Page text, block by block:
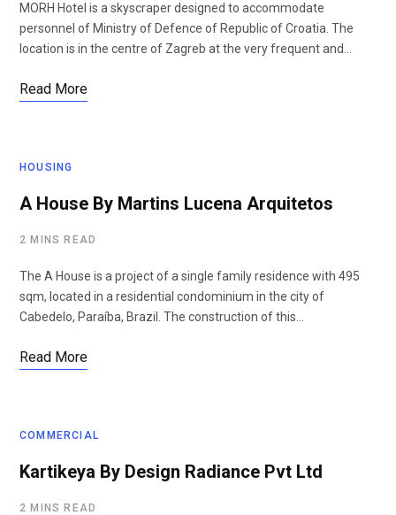
MORH Hotel is a skyscraper designed to accommodate
personnel of Ministry of Defence of Republic of Croatia. The
location is in the centre of Zagreb at the very frequent and…
Read More
HOUSING
A House By Martins Lucena Arquitetos
2 MINS READ
The A House is a project of a single family residence with 495
sqm, located in a residential condominium in the city of
Cabedelo, Paraíba, Brazil. The construction of this…
Read More
COMMERCIAL
Kartikeya By Design Radiance Pvt Ltd
2 MINS READ